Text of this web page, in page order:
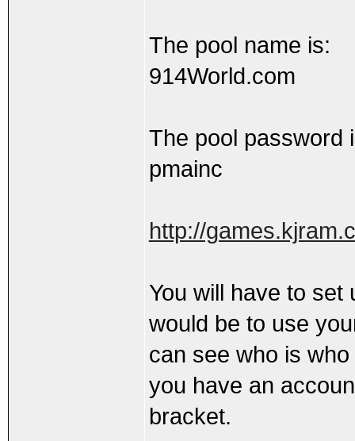
The pool name is:
914World.com
The pool password
pmainc
http://
You will have to set
would be to use
can see who is
you have an
bracket.